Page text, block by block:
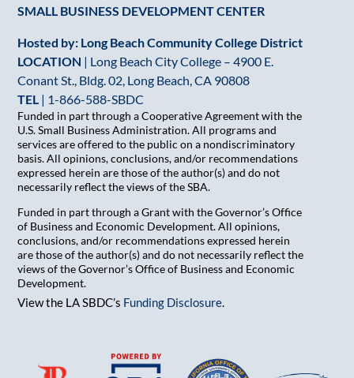
SMALL BUSINESS DEVELOPMENT CENTER
Hosted by: Long Beach Community College District
LOCATION | Long Beach City College – 4900 E.
Conant St., Bldg. 02, Long Beach, CA 90808
TEL | 1-866-588-SBDC
Funded in part through a Cooperative Agreement with the
U.S. Small Business Administration. All programs and
services are offered to the public on a nondiscriminatory
basis. All opinions, conclusions, and/or recommendations
expressed herein are those of the author(s) and do not
necessarily reflect the views of the SBA.
Funded in part through a Grant with the Governor’s Office
of Business and Economic Development. All opinions,
conclusions, and/or recommendations expressed herein
are those of the author(s) and do not necessarily reflect the
views of the Governor’s Office of Business and Economic
Development.
View the LA SBDC’s Funding Disclosure.